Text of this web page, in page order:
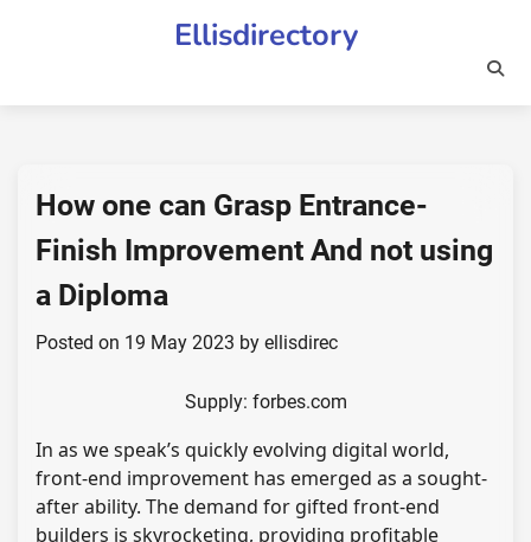
Ellisdirectory
How one can Grasp Entrance-
Finish Improvement And not using
a Diploma
Posted on 19 May 2023 by ellisdirec
Supply: forbes.com
In as we speak’s quickly evolving digital world,
front-end improvement has emerged as a sought-
after ability. The demand for gifted front-end
builders is skyrocketing, providing profitable